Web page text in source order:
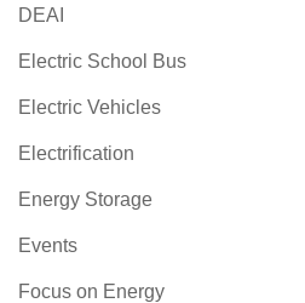
DEAI
Electric School Bus
Electric Vehicles
Electrification
Energy Storage
Events
Focus on Energy